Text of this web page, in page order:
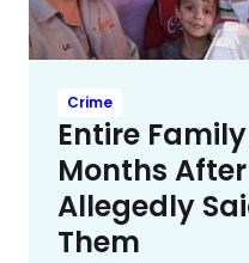
Crime
Entire
Months
Allegedly
Them